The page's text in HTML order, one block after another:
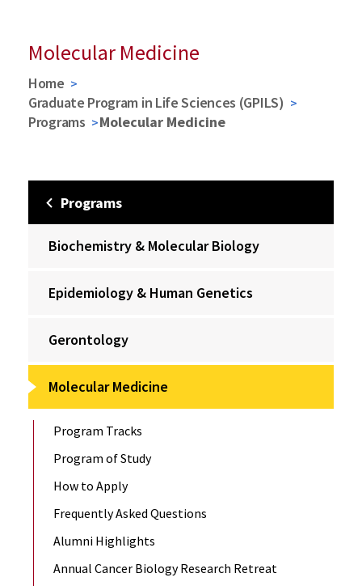
Molecular Medicine
Home
Graduate Program in Life Sciences (GPILS)
Programs
Molecular Medicine
Programs
Biochemistry & Molecular Biology
Epidemiology & Human Genetics
Gerontology
Molecular Medicine
Program Tracks
Program of Study
How to Apply
Frequently Asked Questions
Alumni Highlights
Annual Cancer Biology Research Retreat